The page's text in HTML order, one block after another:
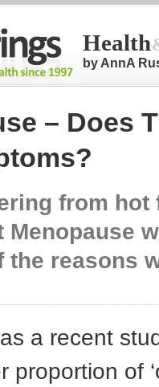
Health
by AnnA
– Does
from hot
Menopause
the reasons
a recent
of